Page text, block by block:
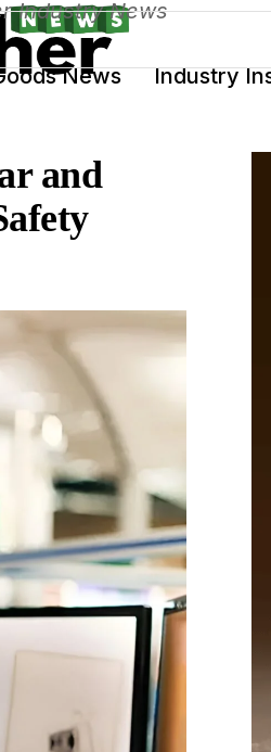
News Industry
Industry News
and